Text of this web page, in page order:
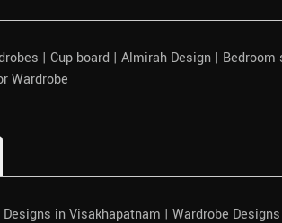
| Cup board | Almirah Design |
Wardrobe
in Visakhapatnam | Wardrobe